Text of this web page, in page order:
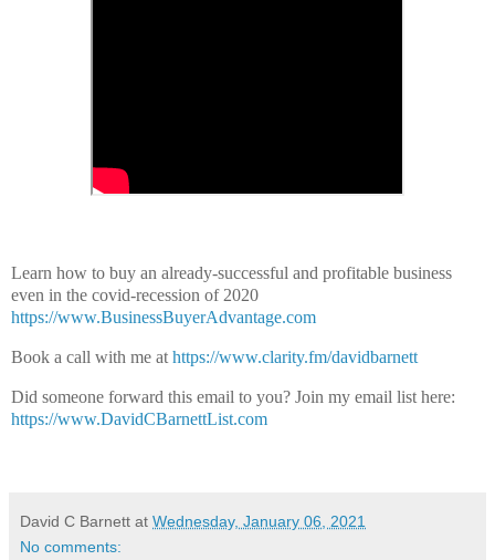
Learn how to buy an already-successful and profitable business
even in the covid-recession of 2020
https://www.BusinessBuyerAdvantage.com
Book a call with me at https://www.clarity.fm/davidbarnett
Did someone forward this email to you? Join my email list here:
https://www.DavidCBarnettList.com
David C Barnett at Wednesday, January 06, 2021
No comments: